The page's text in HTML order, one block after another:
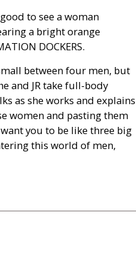
to see a woman
a bright orange
DOCKERS.
between four men, but
and JRtake full-body
as she works and explains
women and pasting them
you to be like three big
this world of men,